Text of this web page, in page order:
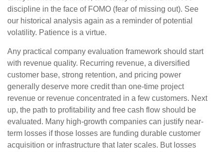
discipline in the face of FOMO (fear of missing out). See
our historical analysis again as a reminder of potential
volatility. Patience is a virtue.
Any practical company evaluation framework should start
with revenue quality. Recurring revenue, a diversified
customer base, strong retention, and pricing power
generally deserve more credit than one-time project
revenue or revenue concentrated in a few customers. Next
up, the path to profitability and free cash flow should be
evaluated. Many high-growth companies can justify near-
term losses if those losses are funding durable customer
acquisition or infrastructure that later scales. But losses